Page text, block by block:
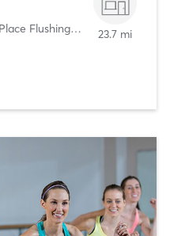
133-42 39th Avenue R FL Hyatt Place Flushing/LGA ,Flushing
23.7 mi